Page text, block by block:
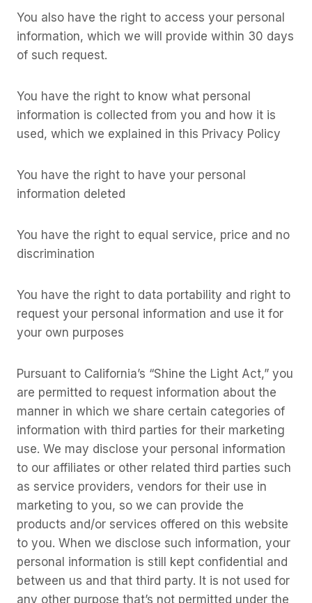
You also have the right to access your personal
information, which we will provide within 30 days
of such request.
You have the right to know what personal
information is collected from you and how it is
used, which we explained in this Privacy Policy
You have the right to have your personal
information deleted
You have the right to equal service, price and no
discrimination
You have the right to data portability and right to
request your personal information and use it for
your own purposes
Pursuant to California’s “Shine the Light Act,” you
are permitted to request information about the
manner in which we share certain categories of
information with third parties for their marketing
use. We may disclose your personal information
to our affiliates or other related third parties such
as service providers, vendors for their use in
marketing to you, so we can provide the
products and/or services offered on this website
to you. When we disclose such information, your
personal information is still kept confidential and
between us and that third party. It is not used for
any other purpose that’s not permitted under the